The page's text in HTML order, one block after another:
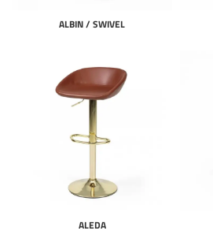
ALBIN / SWIVEL
ALEDA